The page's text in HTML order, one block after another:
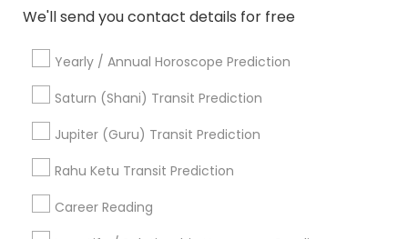
We'll send you contact details for free
Yearly / Annual Horoscope Prediction
Saturn (Shani) Transit Prediction
Jupiter (Guru) Transit Prediction
Rahu Ketu Transit Prediction
Career Reading
Agathiyar Nadi Jothidam Professional Numerologist
Horoscope Palm Reading Horoscope Astrology
Astrocartography Reading Gia Certified Gemologist
Love Numerology
Gemologist Appraiser
Horoscope Astrology Reading
Find Local Astrologers in Popular